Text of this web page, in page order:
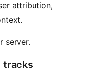
attribution,
server.
tracks